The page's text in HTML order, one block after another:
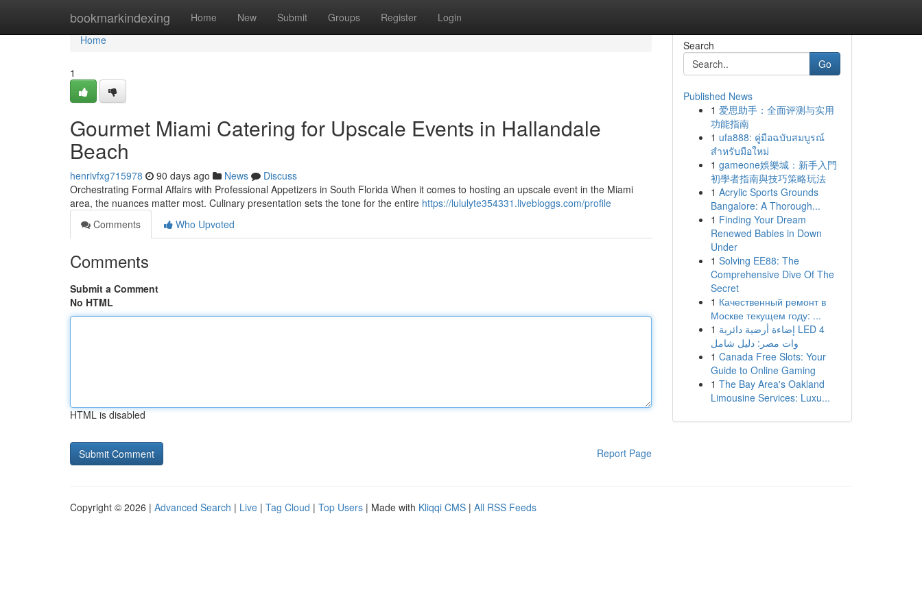
bookmarkindexing Home New Submit Groups Register Login
Home
Home
1
Gourmet Miami Catering for Upscale Events in Hallandale
Beach
henrivfxg715978 90 days ago News
Discuss
Orchestrating Formal Affairs with Professional Appetizers in South Florida When it comes to hosting an upscale event in the Miami
area, the nuances matter most. Culinary presentation sets the tone for the entire https://lululyte354331.livebloggs.com/profile
Comments
Who Upvoted
Comments
Submit a Comment
No HTML
HTML is disabled
Report Page
Search
Go
Published News
1 爱思助手：全面评测与实用
功能指南
1 ufa888: คู่มือฉบับสมบูรณ์
สำหรับมือใหม่
1 gameone娛樂城：新手入門
初學者指南與技巧策略玩法
1 Acrylic Sports Grounds
Bangalore: A Thorough...
1 Finding Your Dream
Renewed Babies in Down
Under
1 Solving EE88: The
Comprehensive Dive Of The
Secret
1 Качественный ремонт в
Москве текущем году: ...
1 إضاءة أرضية دائرية LED 4
وات مصر: دليل شامل
1 Canada Free Slots: Your
Guide to Online Gaming
1 The Bay Area's Oakland
Limousine Services: Luxu...
Copyright © 2026 | Advanced Search | Live | Tag Cloud | Top Users | Made with Kliqqi CMS | All RSS Feeds